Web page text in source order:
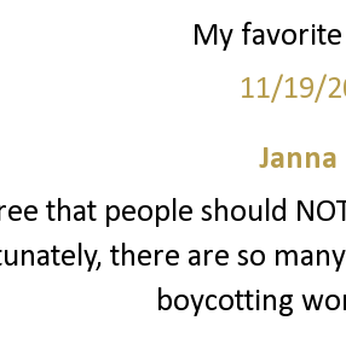
My
11/19/
Janna
that people should
there are so
boycotting